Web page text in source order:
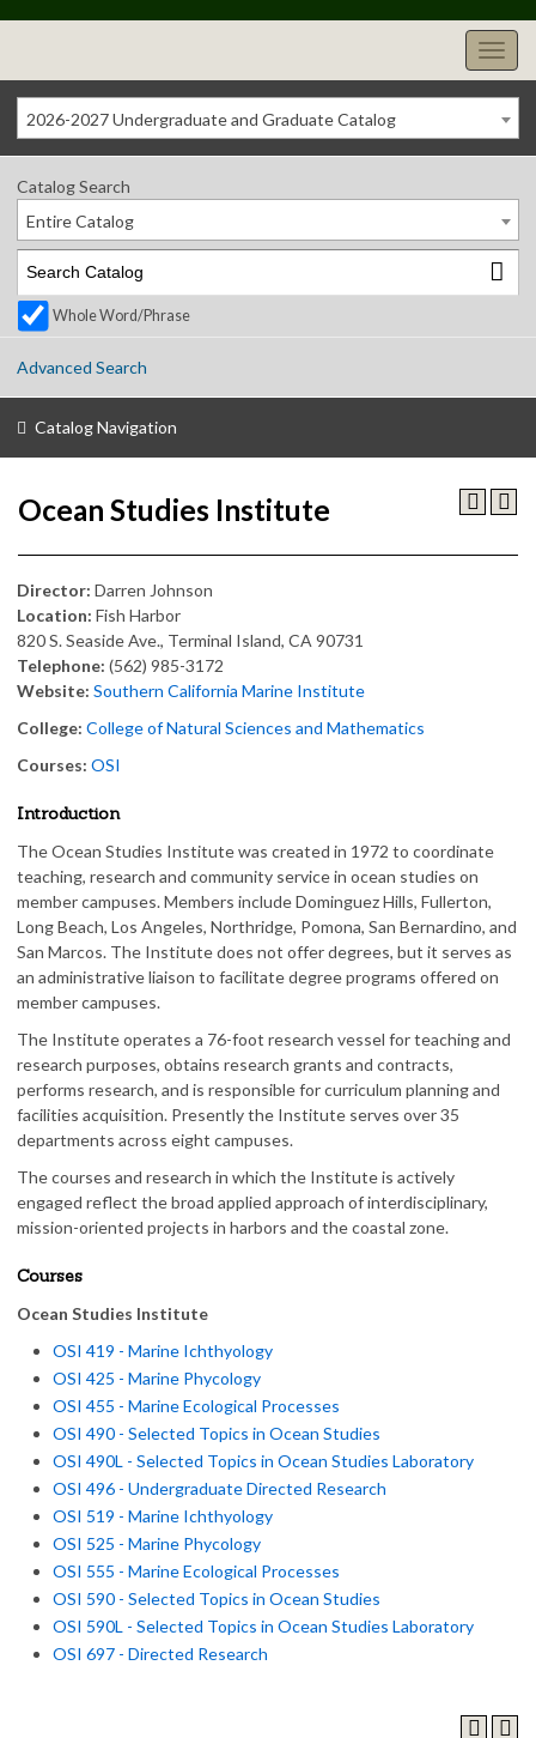
2026-2027 Undergraduate and Graduate Catalog
Catalog Search
Entire Catalog
Whole Word/Phrase
Advanced Search
Catalog Navigation
Ocean Studies Institute
Director: Darren Johnson
Location: Fish Harbor
820 S. Seaside Ave., Terminal Island, CA 90731
Telephone: (562) 985-3172
Website: Southern California Marine Institute
College: College of Natural Sciences and Mathematics
Courses: OSI
Introduction
The Ocean Studies Institute was created in 1972 to coordinate
teaching, research and community service in ocean studies on
member campuses. Members include Dominguez Hills, Fullerton,
Long Beach, Los Angeles, Northridge, Pomona, San Bernardino, and
San Marcos. The Institute does not offer degrees, but it serves as
an administrative liaison to facilitate degree programs offered on
member campuses.
The Institute operates a 76-foot research vessel for teaching and
research purposes, obtains research grants and contracts,
performs research, and is responsible for curriculum planning and
facilities acquisition. Presently the Institute serves over 35
departments across eight campuses.
The courses and research in which the Institute is actively
engaged reflect the broad applied approach of interdisciplinary,
mission-oriented projects in harbors and the coastal zone.
Courses
Ocean Studies Institute
OSI 419 - Marine Ichthyology
OSI 425 - Marine Phycology
OSI 455 - Marine Ecological Processes
OSI 490 - Selected Topics in Ocean Studies
OSI 490L - Selected Topics in Ocean Studies Laboratory
OSI 496 - Undergraduate Directed Research
OSI 519 - Marine Ichthyology
OSI 525 - Marine Phycology
OSI 555 - Marine Ecological Processes
OSI 590 - Selected Topics in Ocean Studies
OSI 590L - Selected Topics in Ocean Studies Laboratory
OSI 697 - Directed Research